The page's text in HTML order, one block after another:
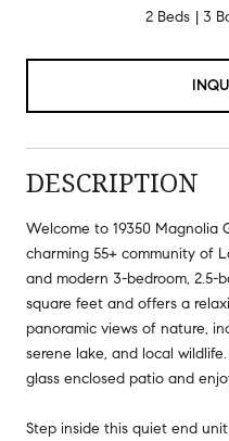
2 Beds 3
DESCRIPTION
Welcome to 19350 Magnolia
charming 55+ community of
and modern 3-bedroom, 2.5-
square feet and offers a
panoramic views of nature,
serene lake, and local
glass enclosed patio and
Step inside this quiet end